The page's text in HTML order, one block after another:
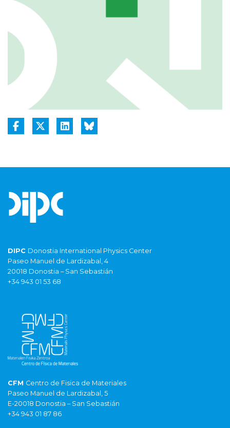
DIPC Donostia International Physics Center
Paseo Manuel de Lardizabal, 4
20018 Donostia – San Sebastián
+34 943 01 53 68
CFM Centro de Fisica de Materiales
Paseo Manuel de Lardizabal, 5
E-20018 Donostia – San Sebastián
+34 943 01 87 86